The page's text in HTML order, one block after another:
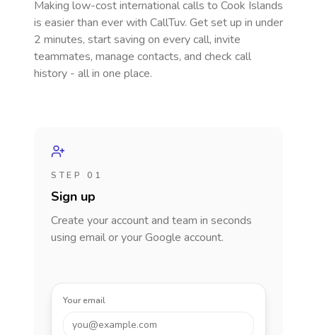
Making low-cost international calls to Cook Islands
is easier than ever with CallTuv. Get set up in under
2 minutes, start saving on every call, invite
teammates, manage contacts, and check call
history - all in one place.
STEP 01
Sign up
Create your account and team in seconds
using email or your Google account.
Your email
you@example.com